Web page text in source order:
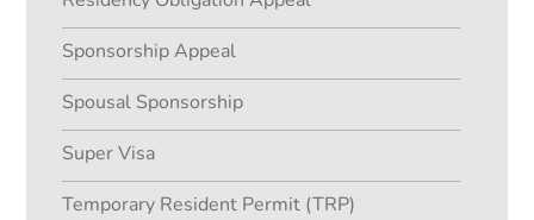
Sponsorship Appeal
Spousal Sponsorship
Super Visa
Temporary Resident Permit (TRP)